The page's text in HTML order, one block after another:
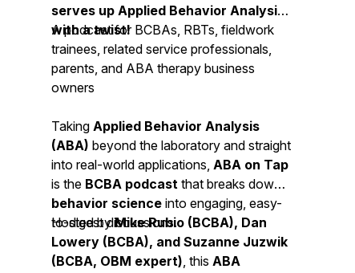
serves up Applied Behavior Analysis
with a twist!
A podcast for BCBAs, RBTs, fieldwork
trainees, related service professionals,
parents, and ABA therapy business
owners
Taking Applied Behavior Analysis
(ABA) beyond the laboratory and straight
into real-world applications, ABA on Tap
is the BCBA podcast that breaks down
behavior science into engaging, easy-
to-digest discussions.
Hosted byMike Rubio (BCBA), Dan
Lowery (BCBA), and Suzanne Juzwik
(BCBA, OBM expert), this ABA